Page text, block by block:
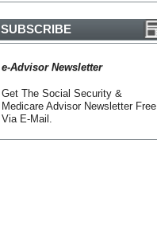
SUBSCRIBE
e-Advisor Newsletter
Get The Social Security &
Medicare Advisor Newsletter Free
Via E-Mail.